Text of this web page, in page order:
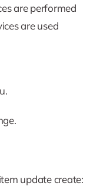
are performed
are used
update create: